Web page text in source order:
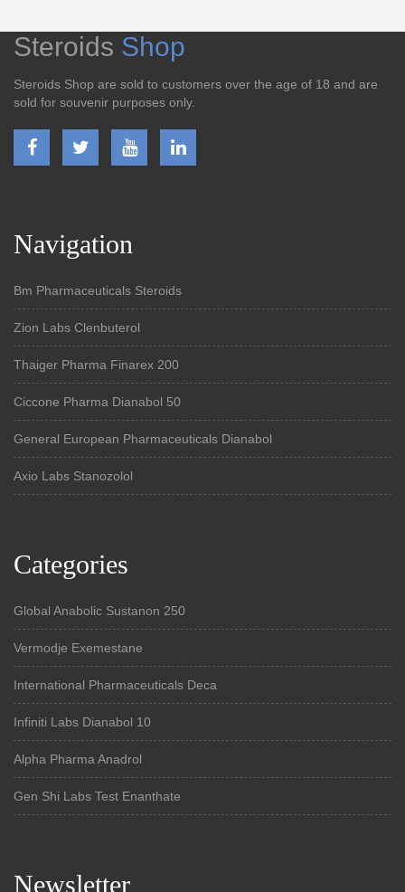
Steroids Shop
Steroids Shop are sold to customers over the age of 18 and are
sold for souvenir purposes only.
Navigation
Bm Pharmaceuticals Steroids
Zion Labs Clenbuterol
Thaiger Pharma Finarex 200
Ciccone Pharma Dianabol 50
General European Pharmaceuticals Dianabol
Axio Labs Stanozolol
Categories
Global Anabolic Sustanon 250
Vermodje Exemestane
International Pharmaceuticals Deca
Infiniti Labs Dianabol 10
Alpha Pharma Anadrol
Gen Shi Labs Test Enanthate
Newsletter